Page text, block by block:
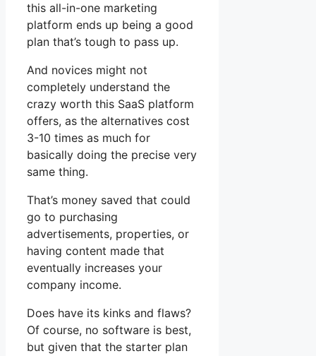
this all-in-one marketing
platform ends up being a good
plan that’s tough to pass up.
And novices might not
completely understand the
crazy worth this SaaS platform
offers, as the alternatives cost
3-10 times as much for
basically doing the precise very
same thing.
That’s money saved that could
go to purchasing
advertisements, properties, or
having content made that
eventually increases your
company income.
Does have its kinks and flaws?
Of course, no software is best,
but given that the starter plan